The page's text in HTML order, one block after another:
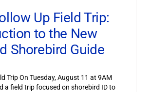
Up Field Trip:
to the New
Shorebird Guide
Trip On Tuesday, August 11 at 9AM
a field trip focused on shorebird ID to